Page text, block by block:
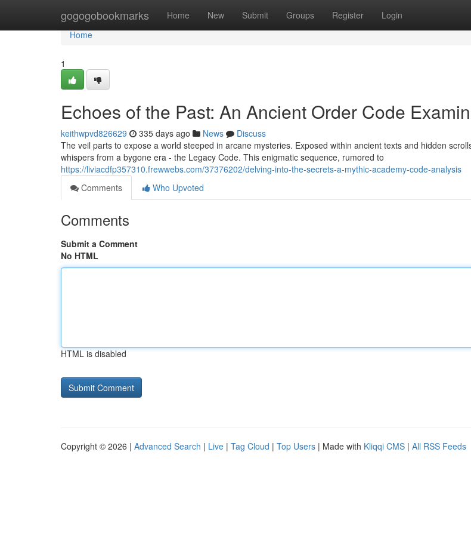
gogogobookmarks Home New Submit Groups Register Login
Home
Home
1
Echoes of the Past: An Ancient Order Code
keithwpvd826629 335 days ago News
Discuss
The veil parts to expose a world steeped in arcane mysteries. Exposed within ancient texts and hidden
whispers from a bygone era - the Legacy Code. This enigmatic sequence, rumored to
https://liviacdfp357310.frewwebs.com/37376202/delving-into-the-secrets-a-mythic-academy-code-analysis
Comments
Who Upvoted
Comments
Submit a Comment
No HTML
HTML is disabled
Copyright © 2026 | Advanced Search | Live | Tag Cloud | Top Users | Made with Kliqqi CMS | All RSS Feeds